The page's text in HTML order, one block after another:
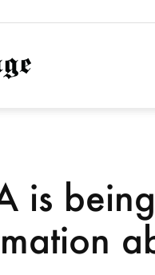
NationofChange
is